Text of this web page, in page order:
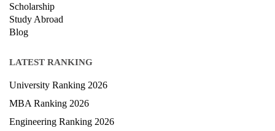
Scholarship
Study Abroad
Blog
LATEST RANKING
University Ranking 2026
MBA Ranking 2026
Engineering Ranking 2026